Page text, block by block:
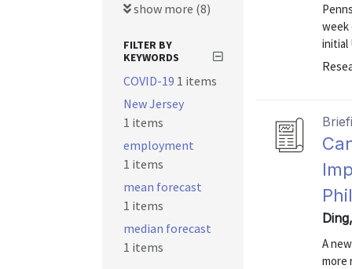
week
initial
A
more
show more (8)
FILTER BY
KEYWORDS
COVID-19 1 items
New Jersey
1 items
employment
1 items
mean forecast
1 items
median forecast
1 items